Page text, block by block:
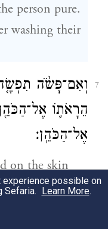
person pure.
washing their
7
וְאִם־פָּשֹׂ֨ה
הֵרָאֹת֛וֹ
אֶל־הַכֹּהֵֽן׃
on the skin
the priest and
shall again
possible on
Sefaria. Learn More.